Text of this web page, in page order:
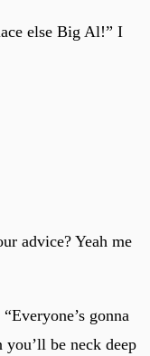
else Big Al!” I
advice? Yeah me
gonna
you’ll be neck deep